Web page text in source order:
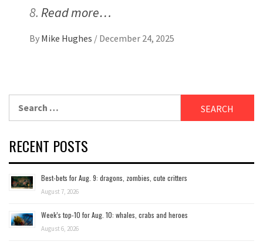
8. Read more…
By Mike Hughes / December 24, 2025
RECENT POSTS
Best-bets for Aug. 9: dragons, zombies, cute critters
August 7, 2026
Week’s top-10 for Aug. 10: whales, crabs and heroes
August 6, 2026